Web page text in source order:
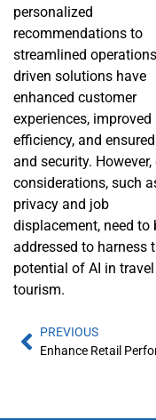
personalized
recommendations to
streamlined
driven solutions have
enhanced customer
experiences, improved
efficiency, and
and security.
considerations, such
privacy and job
displacement, need to
addressed to harness
potential of AI in
tourism.
PREVIOUS